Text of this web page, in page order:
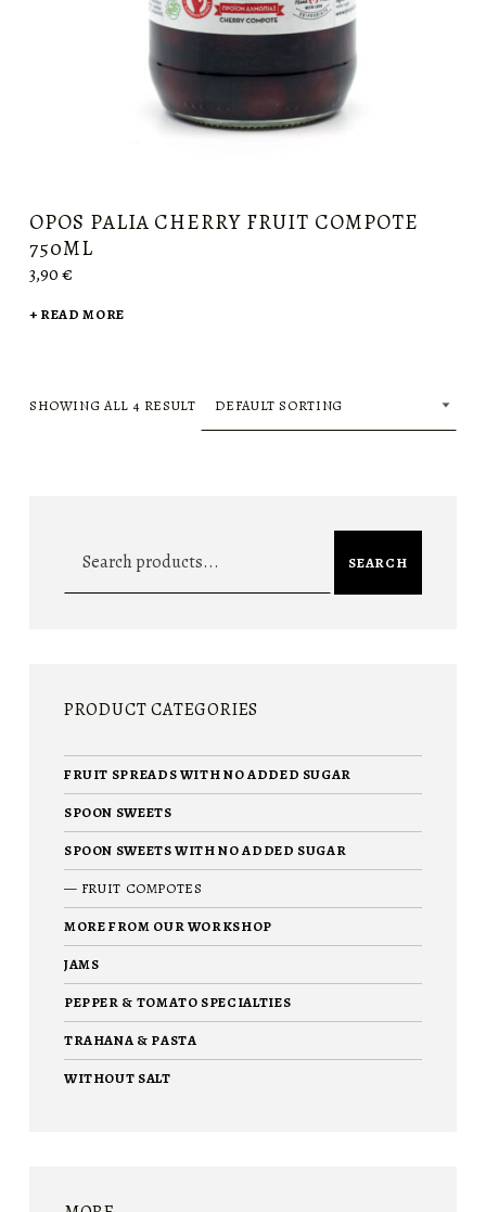
OPOS PALIA CHERRY FRUIT COMPOTE
750ML
3,90€
READ MORE
SHOWING ALL 4 RESULT
Search for: SEARCH
PRODUCT CATEGORIES
FRUIT SPREADS WITH NO ADDED SUGAR
SPOON SWEETS
SPOON SWEETS WITH NO ADDED SUGAR
FRUIT COMPOTES
MORE FROM OUR WORKSHOP
JAMS
PEPPER & TOMATO SPECIALTIES
TRAHANA & PASTA
WITHOUT SALT